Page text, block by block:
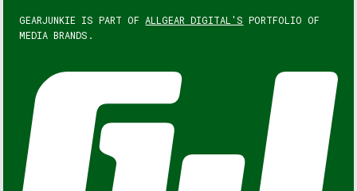
GEARJUNKIE IS PART OF ALLGEAR DIGITAL'S PORTFOLIO OF
MEDIA BRANDS.